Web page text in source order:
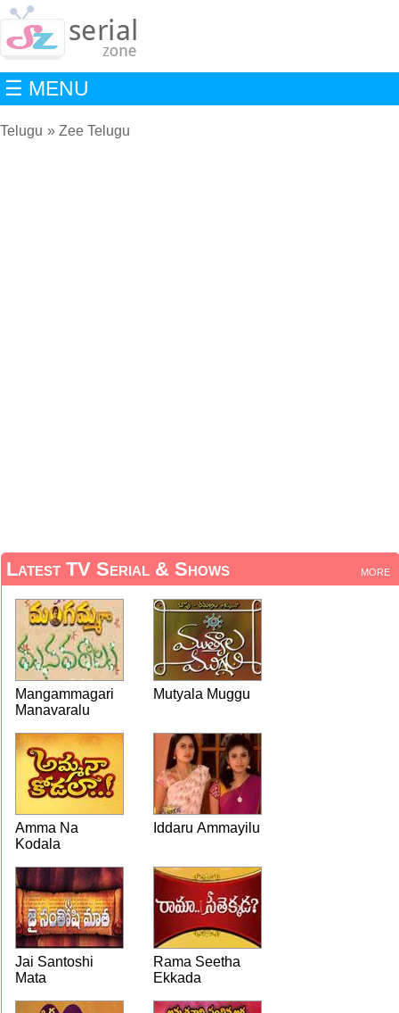
☰ MENU
Telugu Zee Telugu
Latest TV Serial & Shows more
Mangammagari
Manavaralu
Mutyala Muggu
Amma Na
Kodala
Iddaru Ammayilu
Jai Santoshi
Mata
Rama Seetha
Ekkada